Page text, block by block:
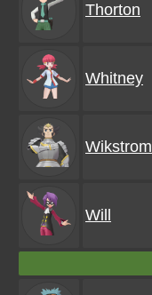
Thorton
Whitney
Wikstrom
Will